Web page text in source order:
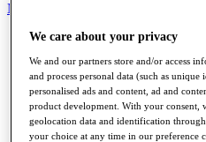
My Tickets
Home
Schedule
Road to Mallorca
News
Watch
Players
Stats
We care about your privacy
We and our partners store and/or access
and process personal data (such as
personalised ads and content, ad and
product development. With your consent,
geolocation data and identification
your choice at any time in our preference